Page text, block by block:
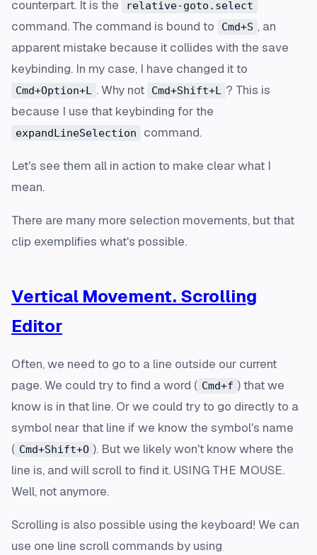
counterpart. It is the relative-goto.select
command. The command is bound to Cmd+S , an
apparent mistake because it collides with the save
keybinding. In my case, I have changed it to
Cmd+Option+L . Why not Cmd+Shift+L ? This is
because I use that keybinding for the
expandLineSelection command.
Let's see them all in action to make clear what I
mean.
There are many more selection movements, but that
clip exemplifies what's possible.
Vertical Movement. Scrolling
Editor
Often, we need to go to a line outside our current
page. We could try to find a word ( Cmd+f ) that we
know is in that line. Or we could try to go directly to a
symbol near that line if we know the symbol's name
( Cmd+Shift+O ). But we likely won't know where the
line is, and will scroll to find it. USING THE MOUSE.
Well, not anymore.
Scrolling is also possible using the keyboard! We can
use one line scroll commands by using